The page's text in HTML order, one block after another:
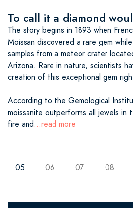
To call it a diamond
The story begins in 1893 when
Moissan discovered a rare gem
samples from a meteor crater
Arizona. Rare in nature, scientists
creation of this exceptional gem
According to the Gemological
moissanite outperforms all jewels in
fire and...read more
05 06 07 08